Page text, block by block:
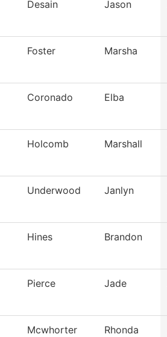
Desain Jason
Foster Marsha
Coronado Elba
Holcomb Marshall
Underwood Janlyn
Hines Brandon
Pierce Jade
Mcwhorter Rhonda